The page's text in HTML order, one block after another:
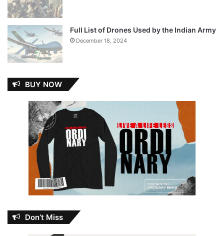
Full List of Drones Used by the Indian Army
December 18, 2024
BUY NOW
Don’t Miss